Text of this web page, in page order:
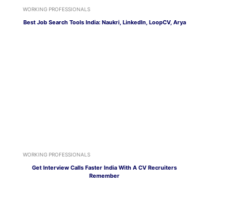
WORKING PROFESSIONALS
Best Job Search Tools India: Naukri, LinkedIn, LoopCV, Arya
WORKING PROFESSIONALS
Get Interview Calls Faster India With A CV Recruiters
Remember